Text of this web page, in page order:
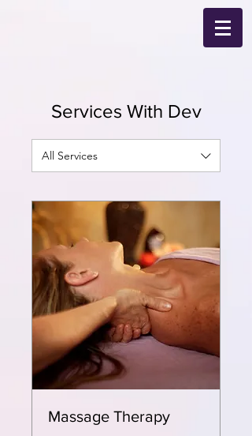
Services With Dev
All Services
Massage Therapy